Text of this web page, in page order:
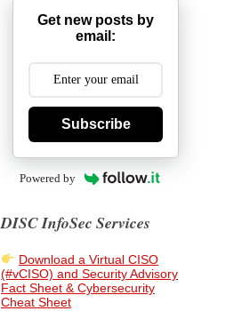
Get new posts by
email:
Subscribe
Powered by
DISC InfoSec Services
Download a Virtual CISO
(#vCISO) and Security Advisory
Fact Sheet & Cybersecurity
Cheat Sheet